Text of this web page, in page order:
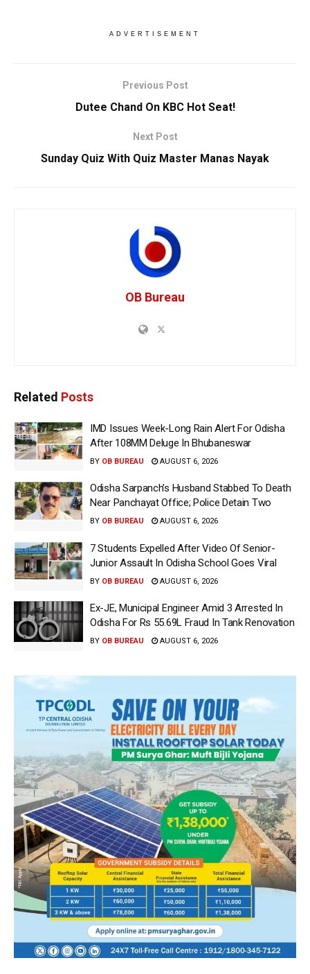
ADVERTISEMENT
Previous Post
Dutee Chand On KBC Hot Seat!
Next Post
Sunday Quiz With Quiz Master Manas Nayak
OB Bureau
Related Posts
IMD Issues Week-Long Rain Alert For Odisha
After 108MM Deluge In Bhubaneswar
BY OB BUREAU AUGUST 6, 2026
Odisha Sarpanch’s Husband Stabbed To Death
Near Panchayat Office; Police Detain Two
BY OB BUREAU AUGUST 6, 2026
7 Students Expelled After Video Of Senior-
Junior Assault In Odisha School Goes Viral
BY OB BUREAU AUGUST 6, 2026
Ex-JE, Municipal Engineer Amid 3 Arrested In
Odisha For Rs 55.69L Fraud In Tank Renovation
BY OB BUREAU AUGUST 6, 2026